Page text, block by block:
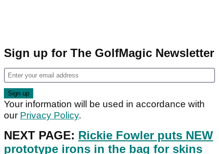
Sign up for The GolfMagic Newsletter
Your information will be used in accordance with
our Privacy Policy.
NEXT PAGE: Rickie Fowler puts NEW
prototype irons in the bag for skins